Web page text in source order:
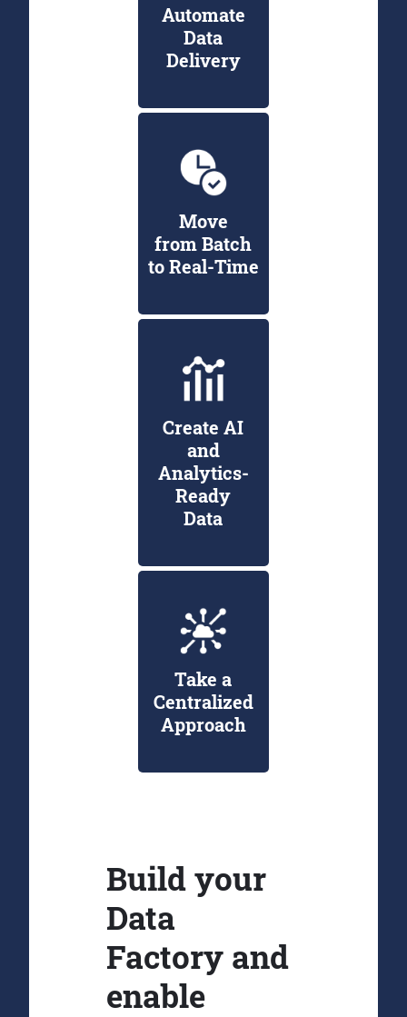
Automate
Data
Delivery
Move
from Batch
to Real-Time
Create AI
and
Analytics-
Ready
Data
Take a
Centralized
Approach
Build your
Data
Factory and
enable